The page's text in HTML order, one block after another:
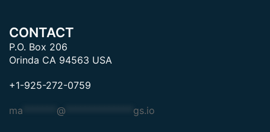
CONTACT
P.O. Box 206
Orinda CA 94563 USA
+1-925-272-0759
ma @ gs.io